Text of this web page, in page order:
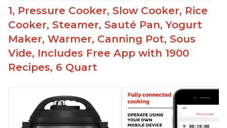
1, Pressure Cooker, Slow Cooker, Rice
Cooker, Steamer, Sauté Pan, Yogurt
Maker, Warmer, Canning Pot, Sous
Vide, Includes Free App with 1900
Recipes, 6 Quart